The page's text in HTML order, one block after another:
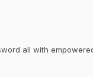
all with